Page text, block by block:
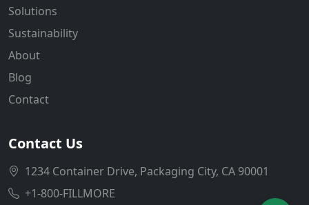
Solutions
Sustainability
About
Blog
Contact
Contact Us
1234 Container Drive, Packaging City, CA 90001
+1-800-FILLMORE